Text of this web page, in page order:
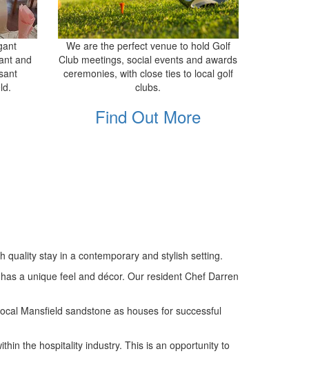
and
We are the perfect venue to hold Golf
Club meetings, social events and awards
ceremonies, with close ties to local golf
clubs.
Find Out More
quality stay in a contemporary and stylish setting.
a unique feel and décor. Our resident Chef Darren
Mansfield sandstone as houses for successful
the hospitality industry. This is an opportunity to